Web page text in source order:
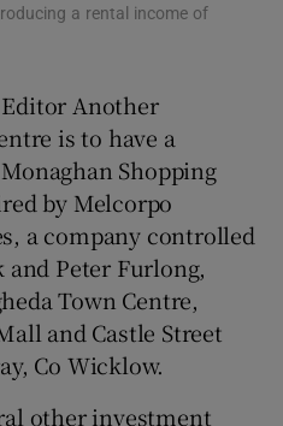
Podcasts sub sections
Gaeilge sub sections
a rental income of
Another
is to have a
Shopping
by Melcorpo
a company controlled
Peter Furlong,
Town Centre,
and Castle Street
Co Wicklow.
other investment